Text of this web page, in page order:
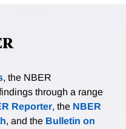
, the NBER
through a range
Reporter, the NBER
, and the Bulletin on